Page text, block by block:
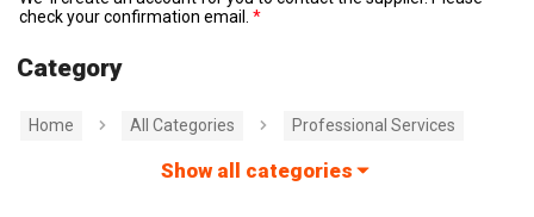
check your confirmation email.
Category
Home All Categories Professional Services
Show all categories